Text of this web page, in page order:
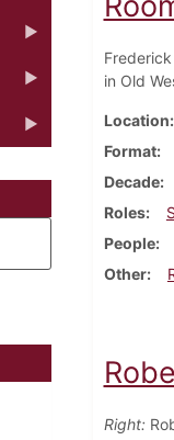
in Old
Location
Format
Decade
Roles
People
Other
Right: